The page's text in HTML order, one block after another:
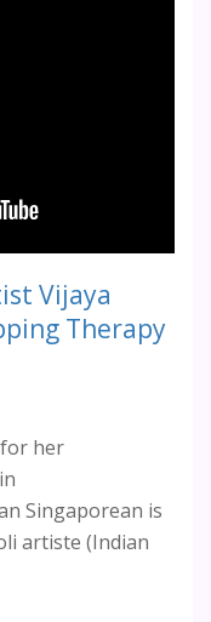
Vijaya
Therapy
her
Singaporean is
artiste (Indian